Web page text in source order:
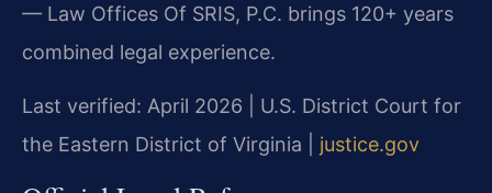
— Law Offices Of SRIS, P.C. brings 120+ years
combined legal experience.
Last verified: April 2026 | U.S. District Court for
the Eastern District of Virginia | justice.gov